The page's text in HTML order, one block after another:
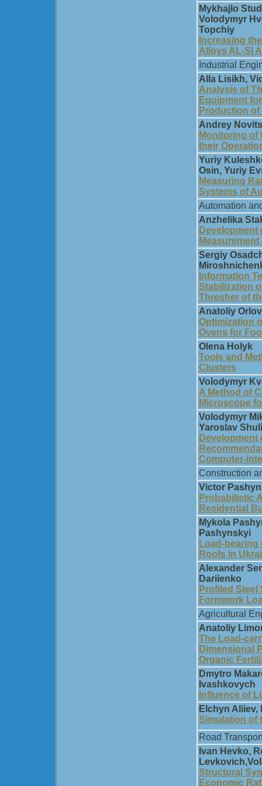
Mykhajlo
Volodymyr
Topchiy
Increasing
Alloys AL-SI
Industrial
Alla Lisikh,
Analysis of
Equipment
Production of
Andrey
Monitoring of
their
Yuriy
Osin, Yuriy
Measuring
Systems of
Automation
Anzhelika
Sergiy
Information
Stabilization
Thresher of
Anatoliy
Optimization
Ovens for
Olena Holyk
Tools and
Clusters
Volodymyr
A Method of
Microscope
Volodymyr
Yaroslav
Development
Computer-
Construction
Victor
Probabilistic
Residential
Mykola
Pashynskyi
Load-bearing
Roofs in
Alexander
Dariienko
Profiled
Formwork
Agricultural
Anatoliy
The Load-
Dimensional
Organic
Dmytro
Ivashkovych
Influence of
Elchyn Aliiev,
Simulation of
Road
Ivan Hevko,
Structural
Economic